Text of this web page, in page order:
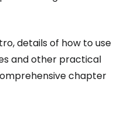
details of how to use
and other practical
chapter